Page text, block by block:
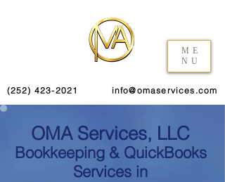
ME
NU
(252) 423-2021 info@omaservices.com
OMA Services, LLC
Bookkeeping & QuickBooks
Services in